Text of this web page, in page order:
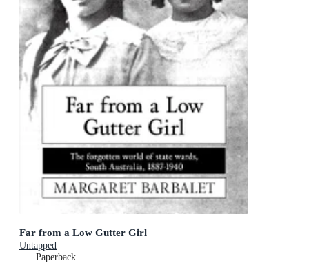
Far from a Low Gutter Girl
Untapped
Paperback